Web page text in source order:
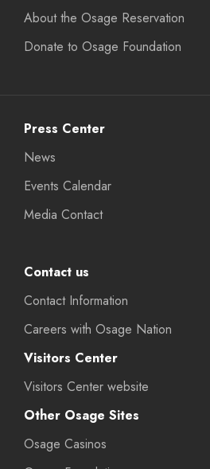
About the Osage Reservation
Donate to Osage Foundation
Press Center
News
Events Calendar
Media Contact
Contact us
Contact Information
Careers with Osage Nation
Visitors Center
Visitors Center website
Other Osage Sites
Osage Casinos